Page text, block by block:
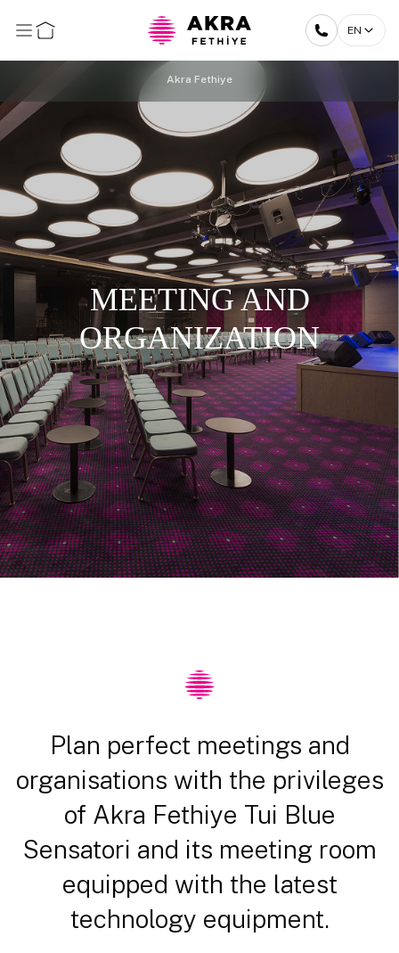
EN
Akra Fethiye
MEETING AND
ORGANIZATION
Plan perfect meetings and
organisations with the privileges
of Akra Fethiye Tui Blue
Sensatori and its meeting room
equipped with the latest
technology equipment.